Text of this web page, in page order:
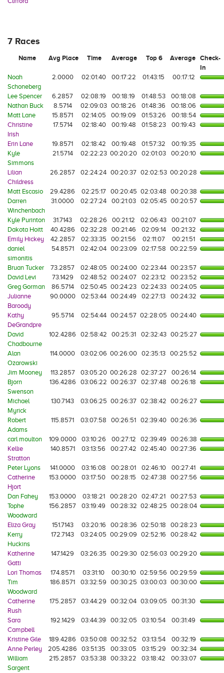
7 Races
Name Avg Place Time Average Top 6 Average Check-
In
Noah
Schoneberg
2.0000 02:01:40 00:17:22 01:43:15 00:17:12
Lee Spencer 6.2857 02:08:19 00:18:19 01:48:53
00:18:08
Nathan Buck
8.5714 02:09:03 00:18:26 01:48:36
00:18:06
Matt Lane
15.8571 02:14:05 00:19:09 01:53:26
00:18:54
Christine
Irish
17.5714 02:18:40 00:19:48 01:58:23 00:19:43
Erin Lane 19.8571 02:18:42 00:19:48 01:57:32
00:19:35
Kyle
Simmons
21.5714 02:22:23 00:20:20 02:01:03 00:20:10
Lilian
Childress
26.2857 02:24:24 00:20:37 02:02:53 00:20:28
Matt Escasio 29.4286 02:25:17 00:20:45 02:03:48 00:20:38
Darren
Winchenbach
31.0000 02:27:24 00:21:03 02:05:45 00:20:57
Kyle Purinton 31.7143 02:28:26 00:21:12 02:06:43
00:21:07
Dakota Hoitt
40.4286 02:32:28 00:21:46 02:09:14
00:21:32
Emily Hickey
42.2857 02:33:35 00:21:56 02:11:07
00:21:51
daniel
simonitis
54.8571 02:42:04 00:23:09 02:17:58 00:22:59
Bruan Tucker 73.2857 02:48:05 00:24:00 02:23:44 00:23:57
David Levi
73.1429 02:48:52 00:24:07 02:23:12
00:23:52
Greg Gorman
86.5714 02:50:45 00:24:23 02:24:33 00:24:05
Julianne
Baroody
90.0000 02:53:44 00:24:49 02:27:13 00:24:32
Kathy
DeGrandpre
95.5714 02:54:44 00:24:57 02:28:05 00:24:40
David
Chadbourne
102.4286 02:58:42 00:25:31 02:32:43 00:25:27
Alan
Ozarowski
114.0000 03:02:06 00:26:00 02:35:13 00:25:52
Jim Mooney 113.2857 03:05:20 00:26:28 02:37:27
00:26:14
Bjorn
Swenson
136.4286 03:06:22 00:26:37 02:37:48 00:26:18
Michael
Myrick
130.7143 03:06:25 00:26:37 02:38:42 00:26:27
Robert
Adams
115.8571 03:07:58 00:26:51 02:39:40 00:26:36
carl moulton 109.0000 03:10:26 00:27:12 02:39:49 00:26:38
Kellie
Stratton
140.8571 03:13:56 00:27:42 02:45:40 00:27:36
Peter Lyons 141.0000 03:16:08 00:28:01 02:46:10
00:27:41
Catherine
Hjort
153.0000 03:17:50 00:28:15 02:47:38 00:27:56
Dan Fahey 153.0000 03:18:21 00:28:20 02:47:21
00:27:53
Tophe
Woodward
156.2857 03:19:49 00:28:32 02:48:25 00:28:04
Eliza Gray 151.7143 03:20:16 00:28:36 02:50:18
00:28:23
Kerry
Huckins
172.7143 03:24:05 00:29:09 02:52:16 00:28:42
Katherine
Gatti
147.1429 03:26:35 00:29:30 02:56:03 00:29:20
Lori Thomas 174.8571 03:31:10 00:30:10 02:59:56 00:29:59
Tim
Woodward
186.8571 03:32:59 00:30:25 03:00:03 00:30:00
Catherine
Rush
175.2857 03:44:29 00:32:04 03:09:05 00:31:30
Sara
Campbell
192.1429 03:44:39 00:32:05 03:10:54 00:31:49
Kristine Gile 189.4286 03:50:08 00:32:52 03:13:54
00:32:19
Anne Perley
205.4286 03:51:35 00:33:05 03:15:29
00:32:34
William
Sargent
215.2857 03:53:38 00:33:22 03:18:42 00:33:07